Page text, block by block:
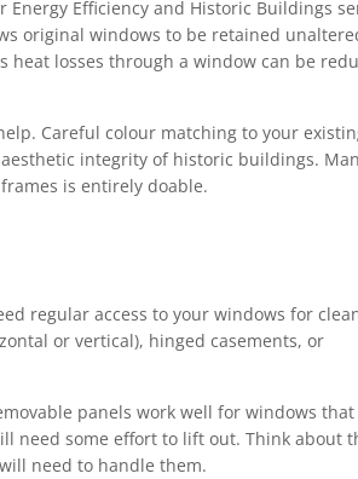
Energy Efficiency and Historic Buildings
original windows to be retained
heat losses through a window can be
Careful colour matching to your
integrity of historic buildings.
is entirely doable.
regular access to your windows for
or vertical), hinged casements, or
panels work well for windows that
need some effort to lift out. Think about
need to handle them.